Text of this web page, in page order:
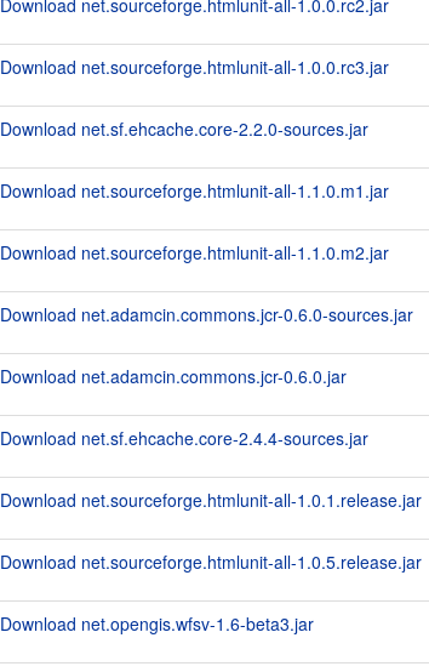
Download net.sourceforge.htmlunit-all-1.0.0.rc2.jar
Download net.sourceforge.htmlunit-all-1.0.0.rc3.jar
Download net.sf.ehcache.core-2.2.0-sources.jar
Download net.sourceforge.htmlunit-all-1.1.0.m1.jar
Download net.sourceforge.htmlunit-all-1.1.0.m2.jar
Download net.adamcin.commons.jcr-0.6.0-sources.jar
Download net.adamcin.commons.jcr-0.6.0.jar
Download net.sf.ehcache.core-2.4.4-sources.jar
Download net.sourceforge.htmlunit-all-1.0.1.release.jar
Download net.sourceforge.htmlunit-all-1.0.5.release.jar
Download net.opengis.wfsv-1.6-beta3.jar